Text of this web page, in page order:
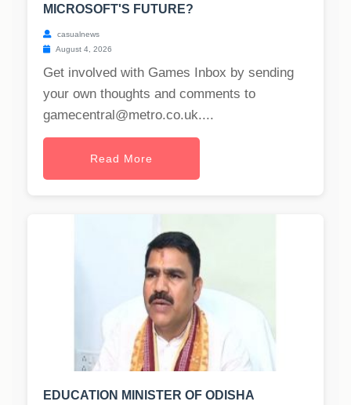
MICROSOFT'S FUTURE?
casualnews
August 4, 2026
Get involved with Games Inbox by sending
your own thoughts and comments to
gamecentral@metro.co.uk....
Read More
EDUCATION MINISTER OF ODISHA